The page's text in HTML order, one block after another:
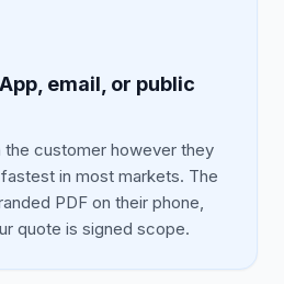
email, or public
the customer however they
in most markets. The
PDF on their phone,
quote is signed scope.